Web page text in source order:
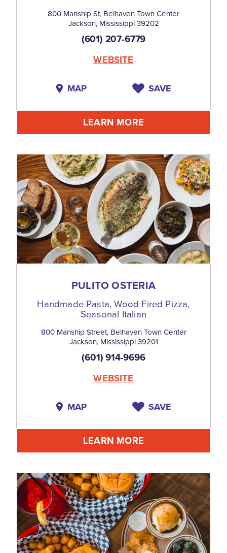
800 Manship St, Belhaven Town Center
Jackson, Mississippi 39202
(601) 207-6779
WEBSITE
MAP SAVE
LEARN MORE
PULITO OSTERIA
Handmade Pasta, Wood Fired Pizza,
Seasonal Italian
800 Manship Street, Belhaven Town Center
Jackson, Mississippi 39201
(601) 914-9696
WEBSITE
MAP SAVE
LEARN MORE